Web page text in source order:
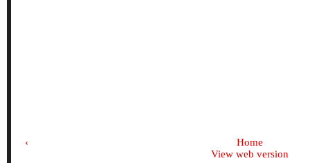
‹
Home
View web version